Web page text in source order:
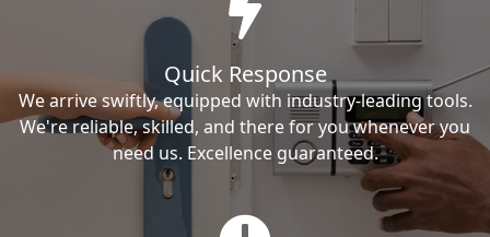
Quick Response
We arrive swiftly, equipped with industry-leading tools.
We're reliable, skilled, and there for you whenever you
need us. Excellence guaranteed.